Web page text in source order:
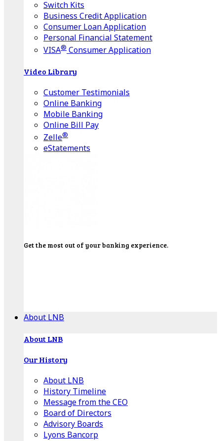
Switch Kits
Business Credit Application
Consumer Loan Application
Personal Financial Statement
VISA® Consumer Application
Video Library
Customer Testimonials
Online Banking
Mobile Banking
Online Bill Pay
Zelle®
eStatements
Get the most out of your banking experience.
About LNB
About LNB
Our History
About LNB
History Timeline
Message from the CEO
Board of Directors
Advisory Boards
Lyons Bancorp